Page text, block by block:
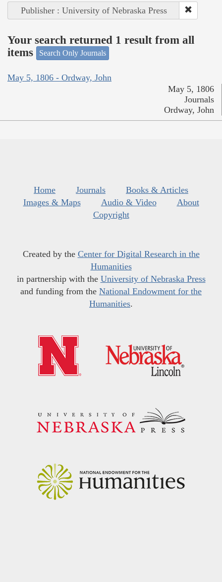
Publisher : University of Nebraska Press
Your search returned 1 result from all
items
Search Only Journals
May 5, 1806 - Ordway, John
May 5, 1806
Journals
Ordway, John
Home Journals
Books & Articles
Images & Maps
Audio & Video
About
Copyright
Created by the Center for Digital Research in the
Humanities
in partnership with the University of Nebraska Press
and funding from the National Endowment for the
Humanities.